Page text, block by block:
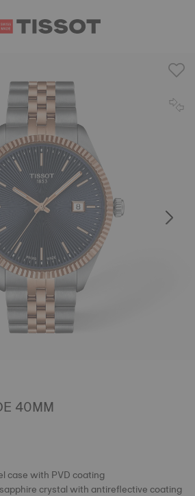
40MM
case with PVD coating
crystal with antireflective coating